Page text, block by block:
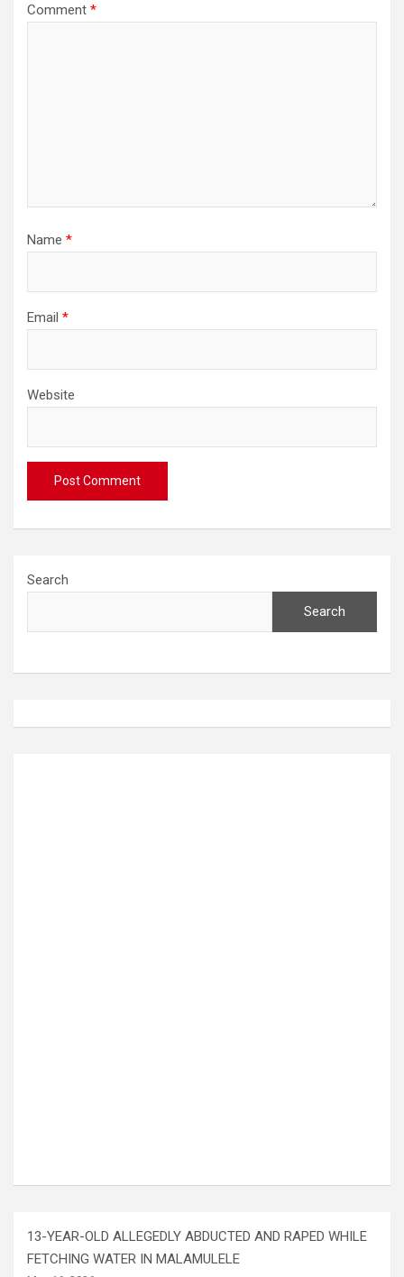
Comment *
Name *
Email *
Website
Search
Search
13-YEAR-OLD ALLEGEDLY ABDUCTED AND RAPED WHILE
FETCHING WATER IN MALAMULELE